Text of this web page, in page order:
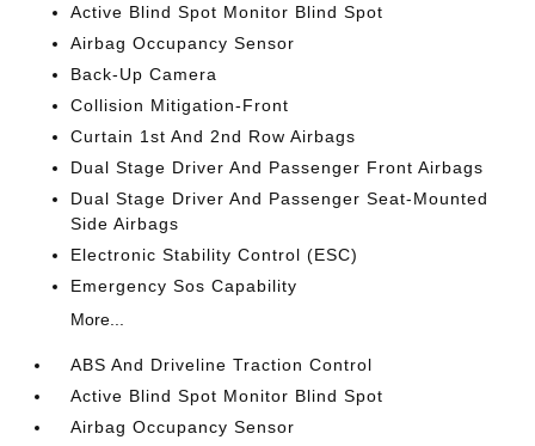
Active Blind Spot Monitor Blind Spot
Airbag Occupancy Sensor
Back-Up Camera
Collision Mitigation-Front
Curtain 1st And 2nd Row Airbags
Dual Stage Driver And Passenger Front Airbags
Dual Stage Driver And Passenger Seat-Mounted
Side Airbags
Electronic Stability Control (ESC)
Emergency Sos Capability
More...
ABS And Driveline Traction Control
Active Blind Spot Monitor Blind Spot
Airbag Occupancy Sensor